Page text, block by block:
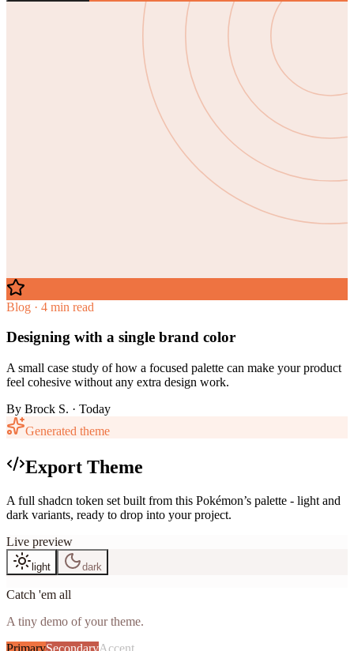
Blog · 4 min read
Designing with a single brand color
A small case study of how a focused palette can make your product
feel cohesive without any extra design work.
By Brock S. · Today
Generated theme
Export Theme
A full shadcn token set built from this Pokémon’s palette - light and
dark variants, ready to drop into your project.
Live preview
light dark
Catch 'em all
A tiny demo of your theme.
PrimarySecondaryAccent